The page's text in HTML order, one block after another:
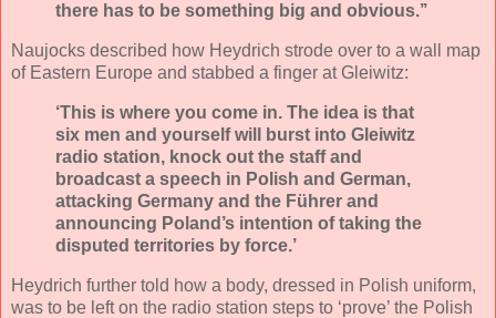
there has to be something big and obvious.’’
Naujocks described how Heydrich strode over to a wall map
of Eastern Europe and stabbed a finger at Gleiwitz:
‘This is where you come in. The idea is that
six men and yourself will burst into Gleiwitz
radio station, knock out the staff and
broadcast a speech in Polish and German,
attacking Germany and the Führer and
announcing Poland’s intention of taking the
disputed territories by force.’
Heydrich further told how a body, dressed in Polish uniform,
was to be left on the radio station steps to ‘prove’ the Polish